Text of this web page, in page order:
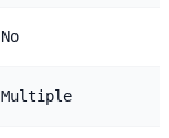
No
Multiple